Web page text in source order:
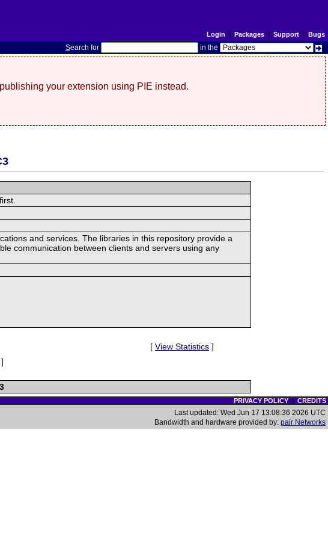
Login | Packages| Support| Bugs
Search for in the
your extension using PIE instead.
and services. The libraries in this repository provide a
communication between clients and servers using any
[ View Statistics ]
]
PRIVACY POLICY| CREDITS
Last updated: Wed Jun 17 13:08:36 2026 UTC
Bandwidth and hardware provided by: pair Networks